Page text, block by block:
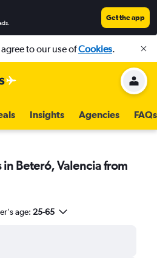
Get the app
to our use ofCookies.
Insights Agencies FAQs
in Beteró, Valencia from
age: 25-65